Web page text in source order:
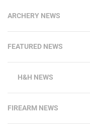
ARCHERY NEWS
FEATURED NEWS
H&H NEWS
FIREARM NEWS